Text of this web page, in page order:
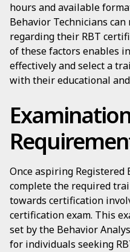
hours and available
Behavior Technicians
regarding their RBT
of these factors enables
effectively and select a
with their educational
Once aspiring Registered
complete the required
towards certification
certification exam. This
set by the Behavior
for individuals seeking